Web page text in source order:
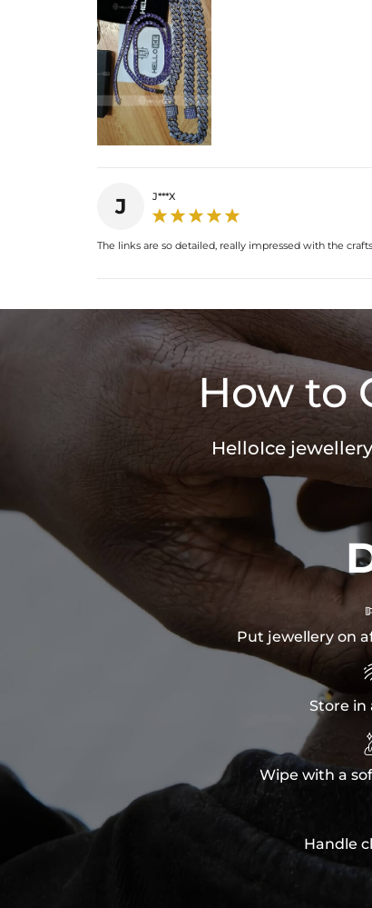
J J***X
The links are so detailed, really impressed with the
How to
HelloIce
Put jewellery on
Store in
Wipe with a
Handle